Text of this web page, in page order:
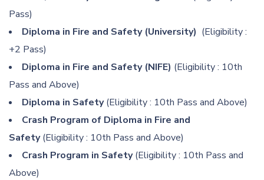
Pass)
Diploma in Fire and Safety (University) (Eligibility :
+2 Pass)
Diploma in Fire and Safety (NIFE) (Eligibility : 10th
Pass and Above)
Diploma in Safety(Eligibility : 10th Pass and Above)
Crash Program of Diploma in Fire and
Safety(Eligibility : 10th Pass and Above)
Crash Program in Safety(Eligibility : 10th Pass and
Above)